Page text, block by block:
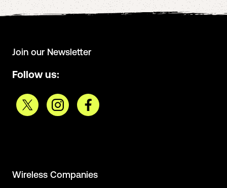
Join our Newsletter
Follow us:
Wireless Companies